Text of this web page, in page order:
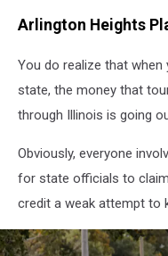
Arlington Heights
You do realize that
state, the money that
through Illinois is going
Obviously, everyone
for state officials to
credit a weak attempt to